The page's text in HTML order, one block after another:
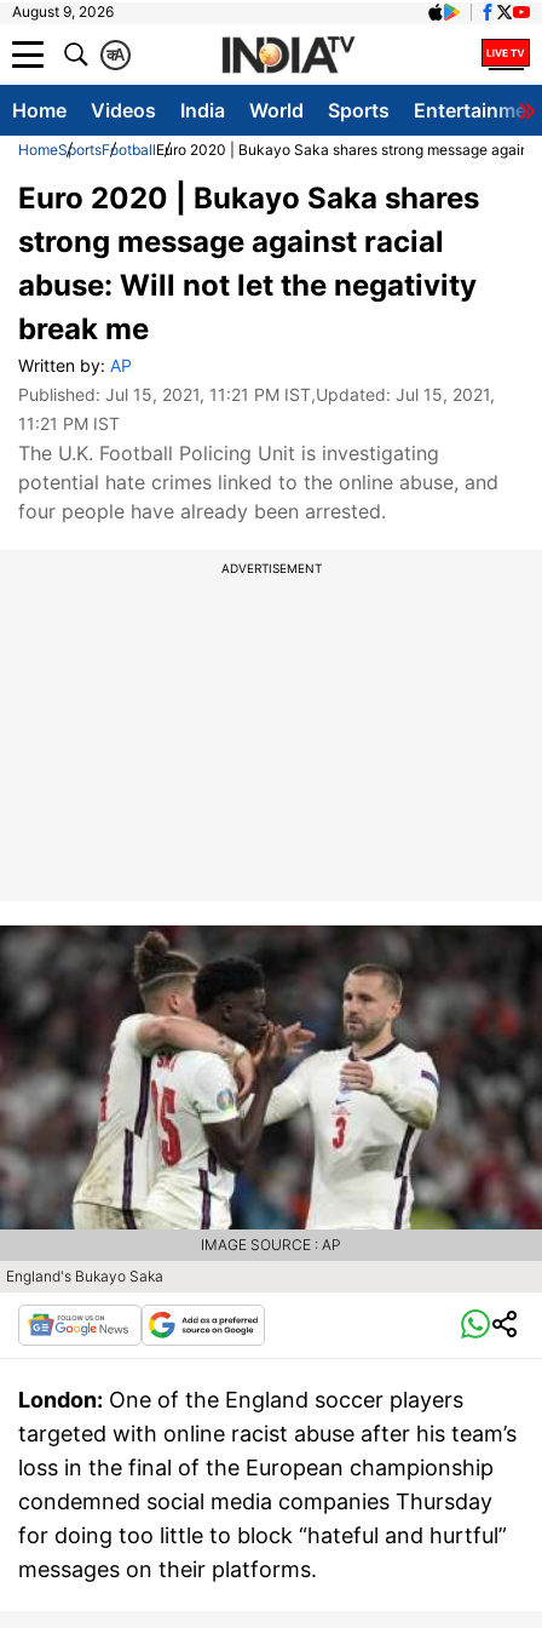
August 9, 2026
A
क
Home Videos India World Sports
HomeSportsFootballEuro 2020 | Bukayo Saka shares strong message
Euro 2020 | Bukayo Saka shares
strong message against racial
abuse: Will not let the negativity
break me
Written by: AP
Published: Jul 15, 2021, 11:21 PM IST,Updated: Jul 15, 2021,
11:21 PM IST
The U.K. Football Policing Unit is investigating
potential hate crimes linked to the online abuse, and
four people have already been arrested.
ADVERTISEMENT
England's Bukayo Saka
IMAGE SOURCE : AP
London: One of the England soccer players
targeted with online racist abuse after his team’s
loss in the final of the European championship
condemned social media companies Thursday
for doing too little to block “hateful and hurtful”
messages on their platforms.